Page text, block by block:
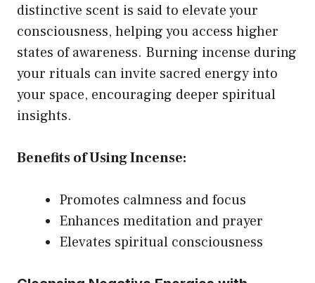
distinctive scent is said to elevate your
consciousness, helping you access higher
states of awareness. Burning incense during
your rituals can invite sacred energy into
your space, encouraging deeper spiritual
insights.
Benefits of Using Incense:
Promotes calmness and focus
Enhances meditation and prayer
Elevates spiritual consciousness